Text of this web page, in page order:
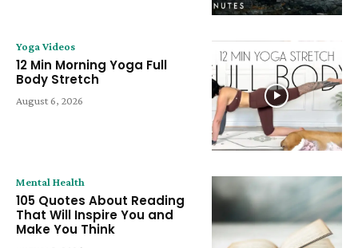
Yoga Videos
12 Min Morning Yoga Full
Body Stretch
August 6, 2026
Mental Health
105 Quotes About Reading
That Will Inspire You and
Make You Think